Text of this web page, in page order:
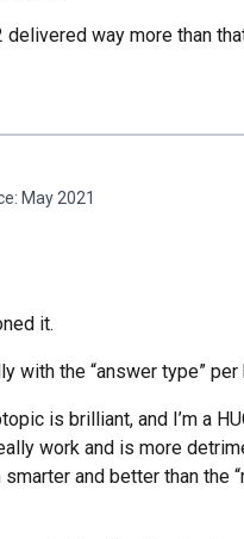
way more than
May 2021
it.
with the “answer type” per
is brilliant, and I’m a
work and is more
and better than the